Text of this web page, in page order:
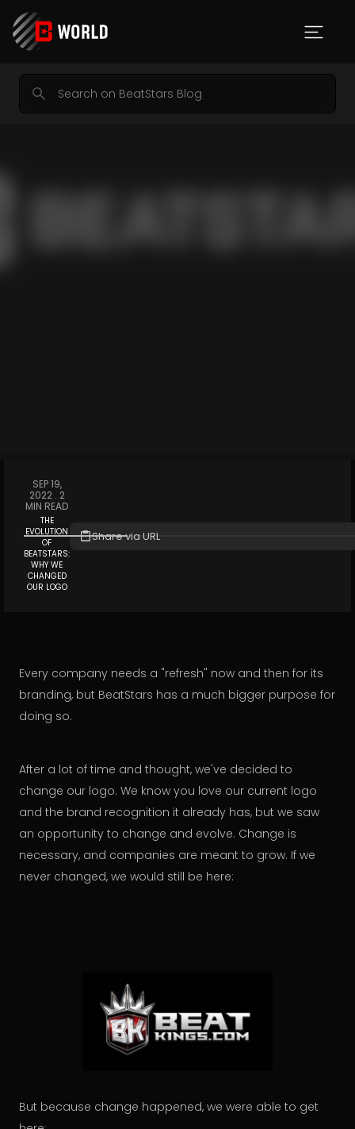
SEP 19,
2022 . 2
MIN READ
THE
EVOLUTION
OF
BEATSTARS:
WHY WE
CHANGED
OUR LOGO
Share via URL
Every company needs a "refresh" now and then for its
branding, but BeatStars has a much bigger purpose for
doing so.
After a lot of time and thought, we've decided to
change our logo. We know you love our current logo
and the brand recognition it already has, but we saw
an opportunity to change and evolve. Change is
necessary, and companies are meant to grow. If we
never changed, we would still be here:
But because change happened, we were able to get